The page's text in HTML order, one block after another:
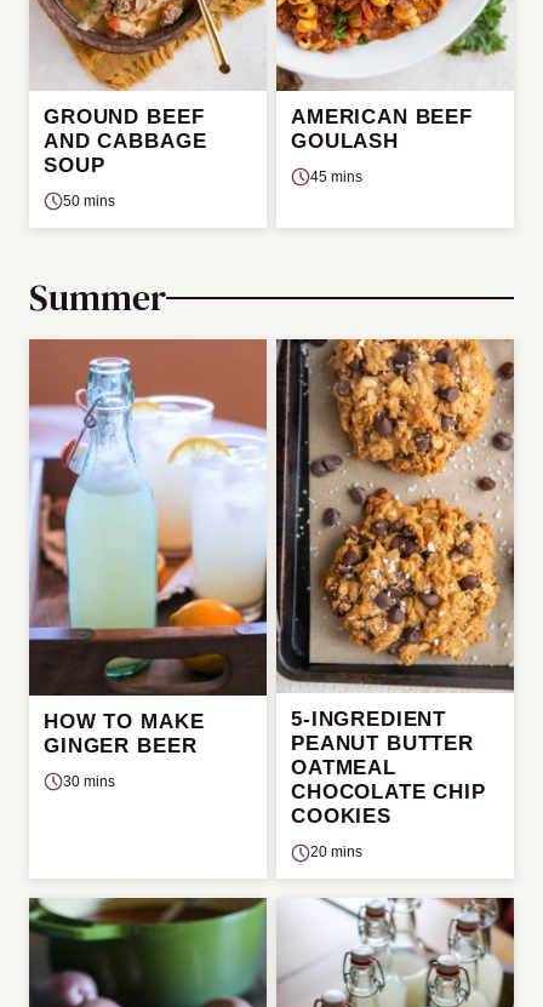
GROUND BEEF
AND CABBAGE
SOUP
50 mins
AMERICAN BEEF
GOULASH
45 mins
Summer
HOW TO MAKE
GINGER BEER
30 mins
5-INGREDIENT
PEANUT BUTTER
OATMEAL
CHOCOLATE CHIP
COOKIES
20 mins